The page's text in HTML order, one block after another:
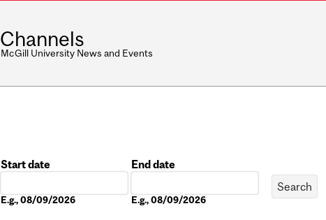
Channels
McGill University News and Events
Start date
E.g., 08/09/2026
End date
E.g., 08/09/2026